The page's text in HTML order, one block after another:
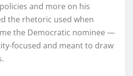
and more on his
the rhetoric used when
the Democratic nominee —
focused and meant to draw